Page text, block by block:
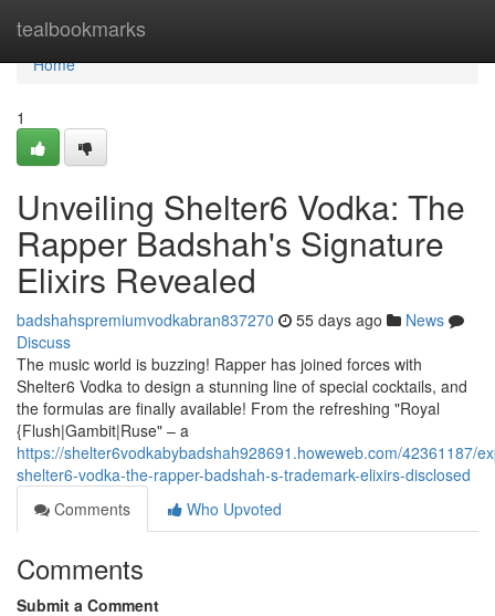
tealbookmarks
Home
Home
1
Unveiling Shelter6 Vodka: The
Rapper Badshah's Signature
Elixirs Revealed
badshahspremiumvodkabran837270 55 days ago
News
Discuss
The music world is buzzing! Rapper has joined forces with
Shelter6 Vodka to design a stunning line of special cocktails, and
the formulas are finally available! From the refreshing "Royal
{Flush|Gambit|Ruse" – a
https://shelter6vodkabybadshah928691.howeweb.com/42361187/
shelter6-vodka-the-rapper-badshah-s-trademark-elixirs-disclosed
Comments
Who Upvoted
Comments
Submit a Comment